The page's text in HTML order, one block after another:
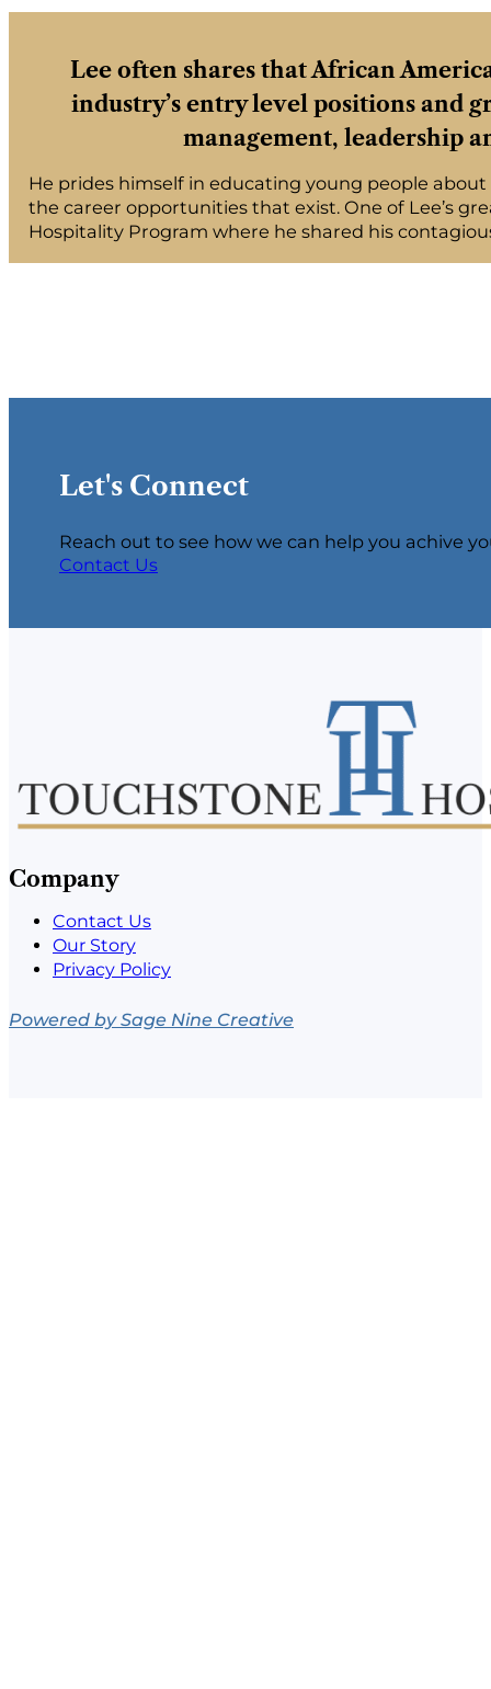
Lee often shares that African
industry’s entry level positions and
management, leadership
He prides himself in educating young people
the career opportunities that exist. One of Lee’s
Hospitality Program where he shared his
Let's Connect
Reach out to see how we can help you achive
Contact Us
Company
Contact Us
Our Story
Privacy Policy
Powered by Sage Nine Creative